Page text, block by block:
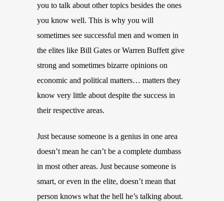
you to talk about other topics besides the ones
you know well. This is why you will
sometimes see successful men and women in
the elites like Bill Gates or Warren Buffett give
strong and sometimes bizarre opinions on
economic and political matters… matters they
know very little about despite the success in
their respective areas.
Just because someone is a genius in one area
doesn’t mean he can’t be a complete dumbass
in most other areas. Just because someone is
smart, or even in the elite, doesn’t mean that
person knows what the hell he’s talking about.